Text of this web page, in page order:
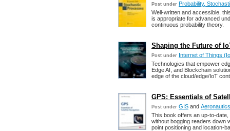
Post under Probability,
Well-written and accessible,
is appropriate for advanced
continuous probability theory.
Shaping the Future of
Post under Internet of Things
Technologies that empower
Edge AI, and Blockchain
edge of the cloud/edge/IoT
GPS: Essentials of
Post under GIS and
This book offers an up-to-
without bogging readers down
point positioning and location-